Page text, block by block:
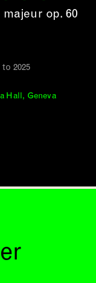
op. 60
2025
Hall, Geneva